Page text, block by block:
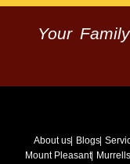
Your
About us Blogs
Mount Pleasant